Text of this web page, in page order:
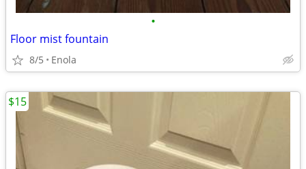
•
Floor mist fountain
8/5 Enola
$15